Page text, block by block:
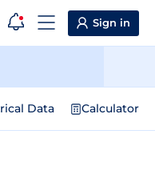
Sign in
Data Calculator